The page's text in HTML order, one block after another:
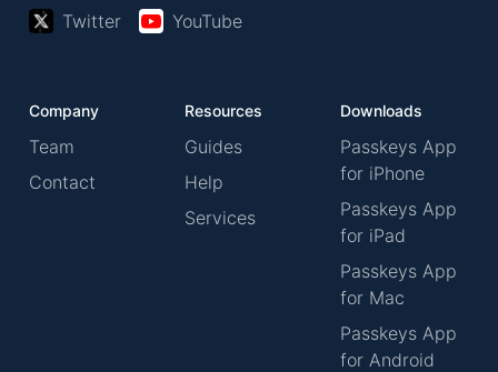
Twitter YouTube
Company
Team
Contact
Resources
Guides
Help
Services
Downloads
Passkeys App
for iPhone
Passkeys App
for iPad
Passkeys App
for Mac
Passkeys App
for Android